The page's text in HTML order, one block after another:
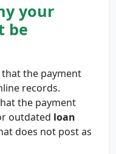
your
be
the payment
records.
the payment
outdated loan
does not post as